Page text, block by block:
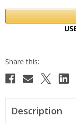
Description